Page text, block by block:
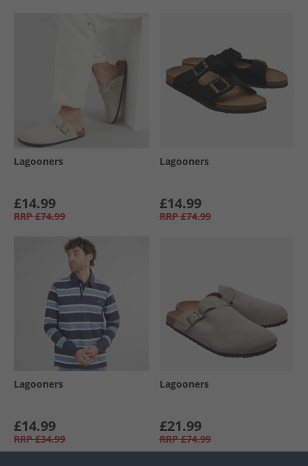
Lagooners
£14.99
RRP £74.99
Lagooners
£14.99
RRP £74.99
Lagooners
£14.99
RRP £34.99
Lagooners
£21.99
RRP £74.99